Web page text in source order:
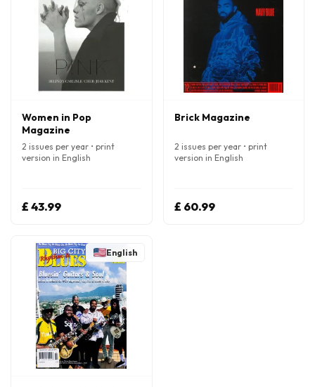
Women in Pop
Magazine
2 issues per year • print
version in English
£ 43.99
Brick Magazine
2 issues per year • print
version in English
£ 60.99
English